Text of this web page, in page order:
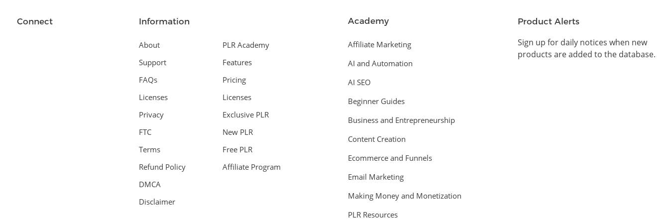
Connect Information
About
Support
FAQs
Licenses
Privacy
FTC
Terms
Refund Policy
DMCA
Disclaimer
PLR Academy
Features
Pricing
Licenses
Exclusive PLR
New PLR
Free PLR
Affiliate Program
Academy
Affiliate Marketing
AI and Automation
AI SEO
Beginner Guides
Business and Entrepreneurship
Content Creation
Ecommerce and Funnels
Email Marketing
Making Money and Monetization
PLR Resources
Product Alerts
Sign up for daily notices when new
products are added to the database.